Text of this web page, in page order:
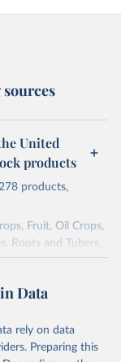
United
products
products,
Fruit, Oil Crops,
Roots and Tubers,
are expressed in
crops harvested
are therefore
Data
rely on data
Preparing this